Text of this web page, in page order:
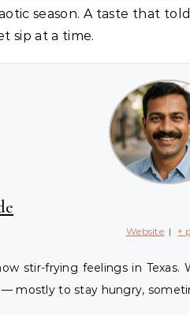
season. A taste that
sip at a time.
Website | +
stir-frying feelings in
mostly to stay hungry,